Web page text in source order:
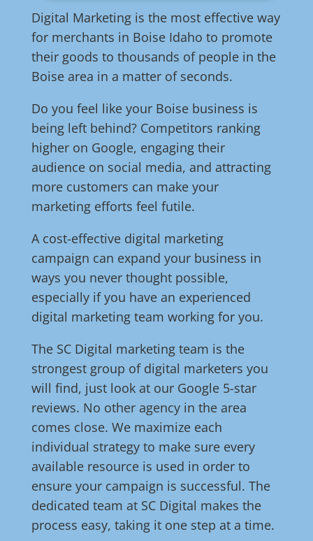
Digital Marketing is the most effective way
for merchants in Boise Idaho to promote
their goods to thousands of people in the
Boise area in a matter of seconds.
Do you feel like your Boise business is
being left behind? Competitors ranking
higher on Google, engaging their
audience on social media, and attracting
more customers can make your
marketing efforts feel futile.
A cost-effective digital marketing
campaign can expand your business in
ways you never thought possible,
especially if you have an experienced
digital marketing team working for you.
The SC Digital marketing team is the
strongest group of digital marketers you
will find, just look at our Google 5-star
reviews. No other agency in the area
comes close. We maximize each
individual strategy to make sure every
available resource is used in order to
ensure your campaign is successful. The
dedicated team at SC Digital makes the
process easy, taking it one step at a time.